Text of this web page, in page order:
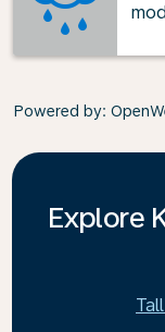
Powered by:
Explore